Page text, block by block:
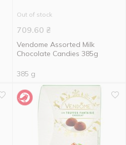
Out of stock
709.60 ₴
Vendome Assorted Milk
Chocolate Candies 385g
385 g